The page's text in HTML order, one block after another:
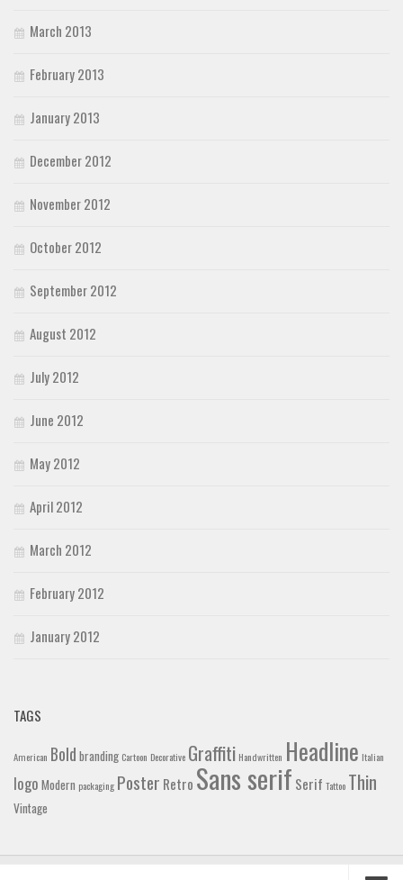
March 2013
February 2013
January 2013
December 2012
November 2012
October 2012
September 2012
August 2012
July 2012
June 2012
May 2012
April 2012
March 2012
February 2012
January 2012
TAGS
American Bold branding Cartoon Decorative Graffiti Handwritten Headline Italian
logo Modern packaging Poster Retro Sans serif Serif Tattoo Thin
Vintage